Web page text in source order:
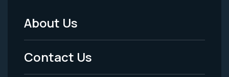
Footer
Menu
-
About Us
Contact Us